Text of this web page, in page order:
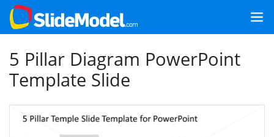
5 Pillar Diagram PowerPoint
Template Slide